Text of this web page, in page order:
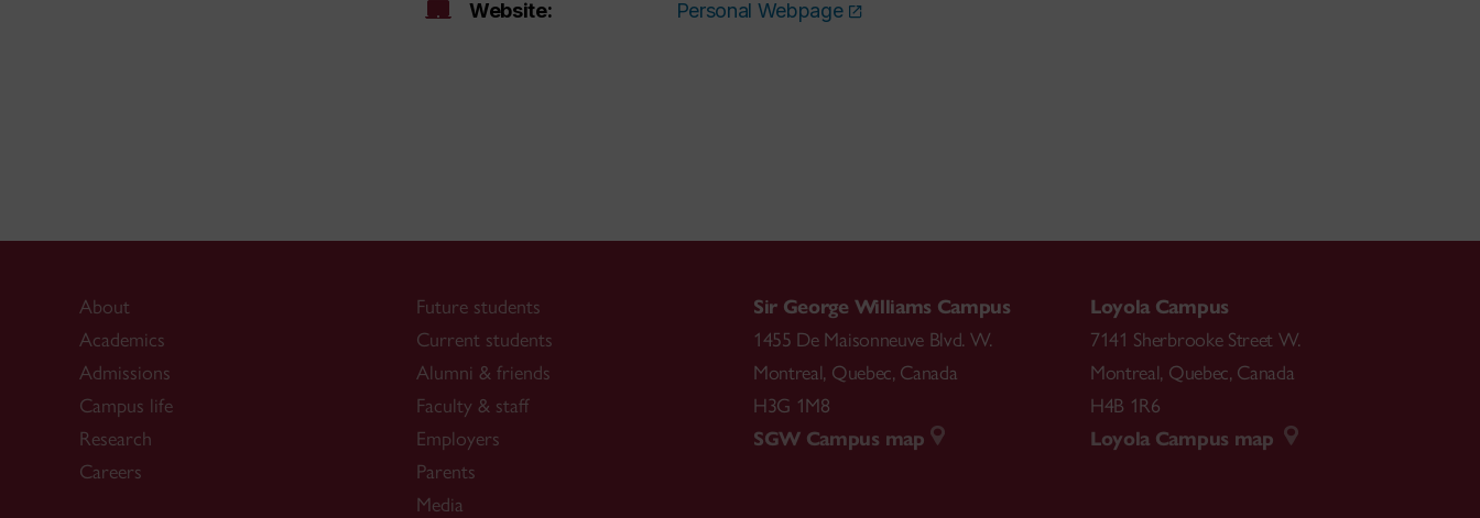
Website: Personal Webpage
About
Academics
Admissions
Campus life
Research
Careers
Future students
Current students
Alumni & friends
Faculty & staff
Employers
Parents
Media
Sir George Williams Campus
1455 De Maisonneuve Blvd. W.
Montreal, Quebec, Canada
H3G 1M8
SGW Campus map
Loyola Campus
7141 Sherbrooke Street W.
Montreal, Quebec, Canada
H4B 1R6
Loyola Campus map